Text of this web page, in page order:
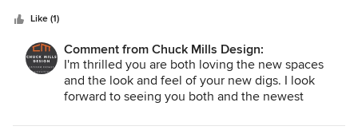
we can do that no problem. Chuck made us understand
what was realistic with the renovation of our home. He
created a wonderful design inside and out. We would most
certainly recommend Chuck for any project big or small.
Thank you, Chuck! Our home is beautiful!
Like (1)
Comment from Chuck Mills Design:
I'm thrilled you are both loving the new spaces
and the look and feel of your new digs. I look
forward to seeing you both and the newest
hiring my firm and writing this flattering review!